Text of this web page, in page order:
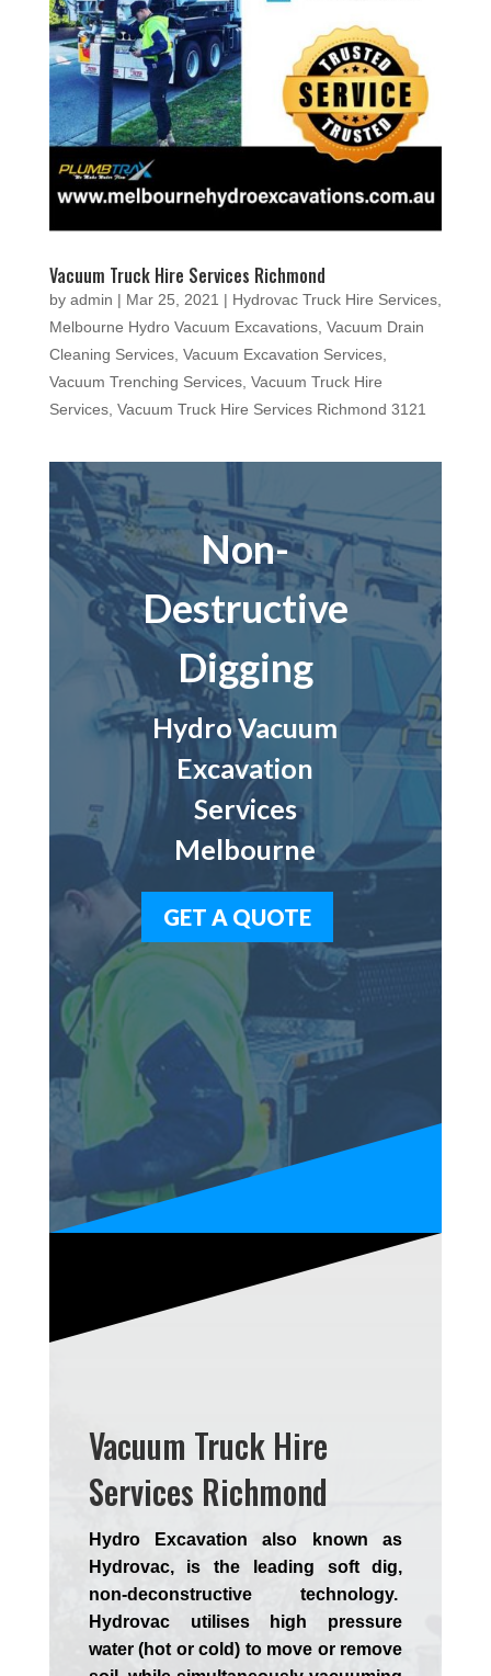
Vacuum Truck Hire Services Richmond
by admin | Mar 25, 2021 | Hydrovac Truck Hire Services,
Melbourne Hydro Vacuum Excavations, Vacuum Drain
Cleaning Services, Vacuum Excavation Services,
Vacuum Trenching Services, Vacuum Truck Hire
Services, Vacuum Truck Hire Services Richmond 3121
Non-
Destructive
Digging
Hydro Vacuum
Excavation
Services
Melbourne
GET A QUOTE
Vacuum Truck Hire
Services Richmond
Hydro Excavation also known as
Hydrovac, is the leading soft dig,
non-deconstructive technology.
Hydrovac utilises high pressure
water (hot or cold) to move or remove